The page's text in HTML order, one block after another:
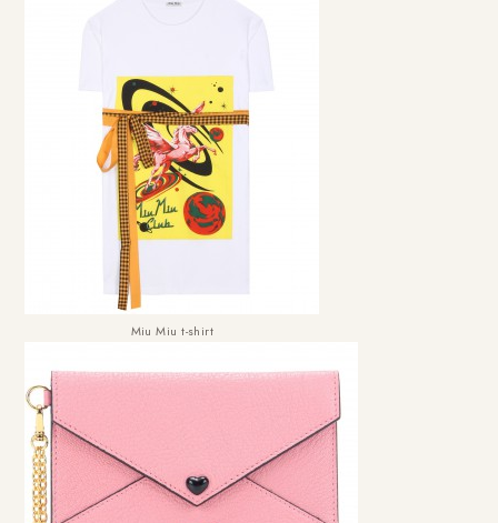
Miu Miu t-shirt